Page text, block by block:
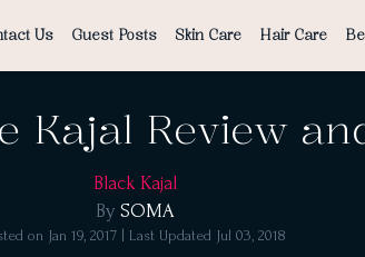
Us Guest Posts Skin Care Hair Care
Kajal Review
Black Kajal
By SOMA
on Jan 19, 2017 | Last Updated Jul 03, 2018